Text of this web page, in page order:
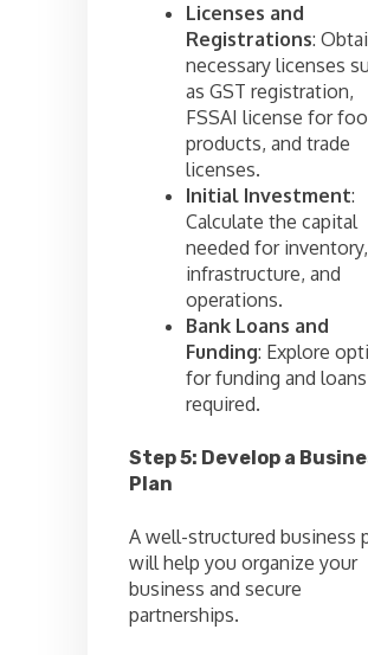
Licenses and
Registrations:
necessary licenses
as GST registration,
FSSAI license for
products, and trade
licenses.
Initial Investment:
Calculate the capital
needed for inventory,
infrastructure, and
operations.
Bank Loans and
Funding: Explore
for funding and
required.
Step 5: Develop a
Plan
A well-structured business
will help you organize your
business and secure
partnerships.